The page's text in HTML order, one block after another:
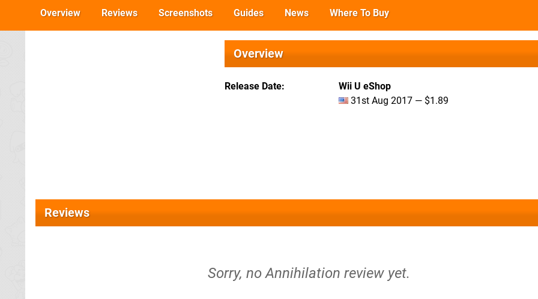
Overview Reviews Screenshots Guides News Where To Buy
Overview
Release Date
Wii U eShop
31st Aug 2017 — $1.89
Reviews
Sorry, no Annihilation review yet.